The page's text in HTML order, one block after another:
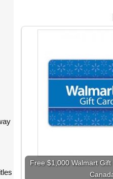
Free $1,000 Walmart